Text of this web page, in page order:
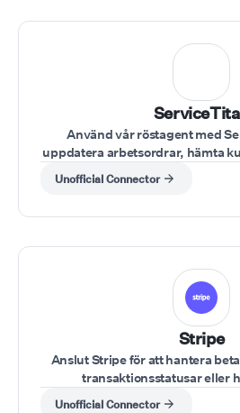
Använd vår röstagent med
uppdatera arbetsordrar, hämta
möten under
Unofficial Connector
Stripe
Anslut Stripe för att hantera
transaktionsstatusar eller
betalningsuppgifter
Unofficial Connector